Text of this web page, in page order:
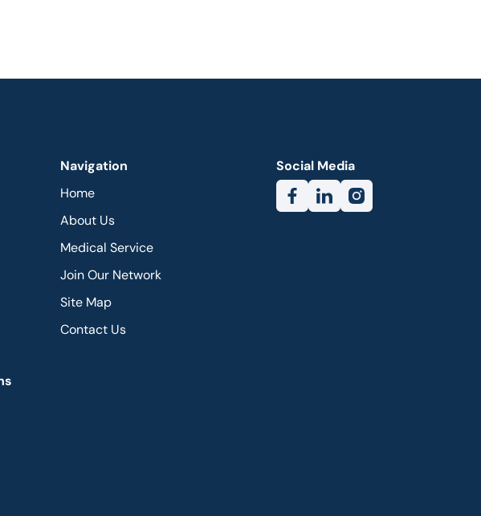
Social Media
Navigation
Home
About Us
Medical Service
Join Our Network
Site Map
Contact Us